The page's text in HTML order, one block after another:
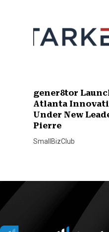
gener8tor
Atlanta
Under New
Pierre
SmallBizClub